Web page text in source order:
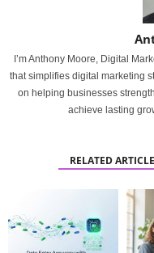
I’m Anthony Moore, Digital
that simplifies digital marketing
on helping businesses
achieve lasting
RELATED